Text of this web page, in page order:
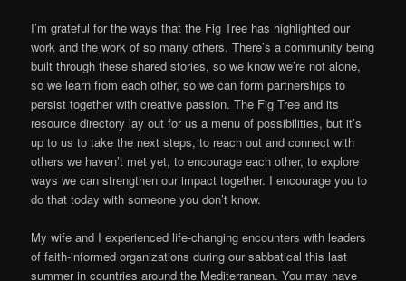
I’m grateful for the ways that the Fig Tree has highlighted our
work and the work of so many others. There’s a community being
built through these shared stories, so we know we’re not alone,
so we learn from each other, so we can form partnerships to
persist together with creative passion. The Fig Tree and its
resource directory lay out for us a menu of possibilities, but it’s
up to us to take the next steps, to reach out and connect with
others we haven’t met yet, to encourage each other, to explore
ways we can strengthen our impact together. I encourage you to
do that today with someone you don’t know.
My wife and I experienced life-changing encounters with leaders
of faith-informed organizations during our sabbatical this last
summer in countries around the Mediterranean. You may have